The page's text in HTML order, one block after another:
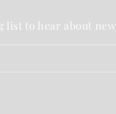
list to hear about